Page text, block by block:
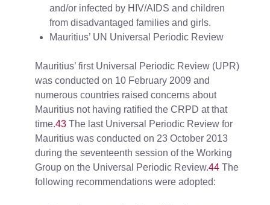
and/or infected by HIV/AIDS and children
from disadvantaged families and girls.
Mauritius’ UN Universal Periodic Review
Mauritius’ first Universal Periodic Review (UPR)
was conducted on 10 February 2009 and
numerous countries raised concerns about
Mauritius not having ratified the CRPD at that
time.43 The last Universal Periodic Review for
Mauritius was conducted on 23 October 2013
during the seventeenth session of the Working
Group on the Universal Periodic Review.44 The
following recommendations were adopted: